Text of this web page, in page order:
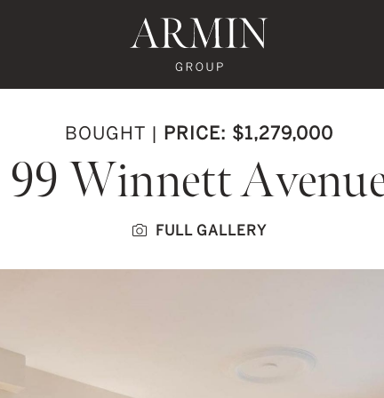
Facebook
Instagram
Estate's Twitter
Real Estate's LinkedIn
Real Estate's Google Reviews
Armin Group
BOUGHT | PRICE: $1,279,000
99 Winnett
FULL GALLERY